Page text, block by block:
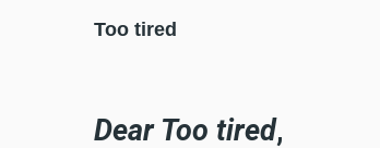
Too tired
Dear Too tired,